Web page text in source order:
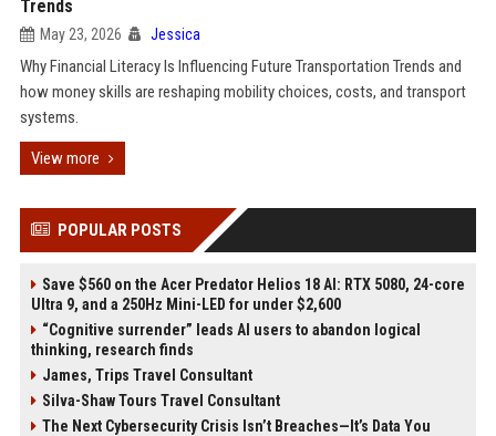
Trends
May 23, 2026 Jessica
Why Financial Literacy Is Influencing Future Transportation Trends and
how money skills are reshaping mobility choices, costs, and transport
systems.
View more
POPULAR POSTS
Save $560 on the Acer Predator Helios 18 AI: RTX 5080, 24-core
Ultra 9, and a 250Hz Mini-LED for under $2,600
“Cognitive surrender” leads AI users to abandon logical
thinking, research finds
James, Trips Travel Consultant
Silva-Shaw Tours Travel Consultant
The Next Cybersecurity Crisis Isn’t Breaches—It’s Data You